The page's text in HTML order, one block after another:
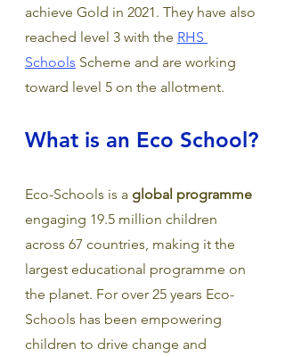
achieve Gold in 2021. They have also
reached level 3 with the RHS
Schools Scheme and are working
toward level 5 on the allotment.
What is an Eco School?
Eco-Schools is a global programme
engaging 19.5 million children
across 67 countries, making it the
largest educational programme on
the planet. For over 25 years Eco-
Schools has been empowering
children to drive change and